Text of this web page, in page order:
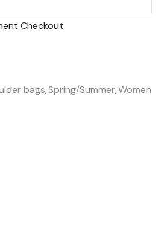
Checkout
bags,Spring/Summer,Women